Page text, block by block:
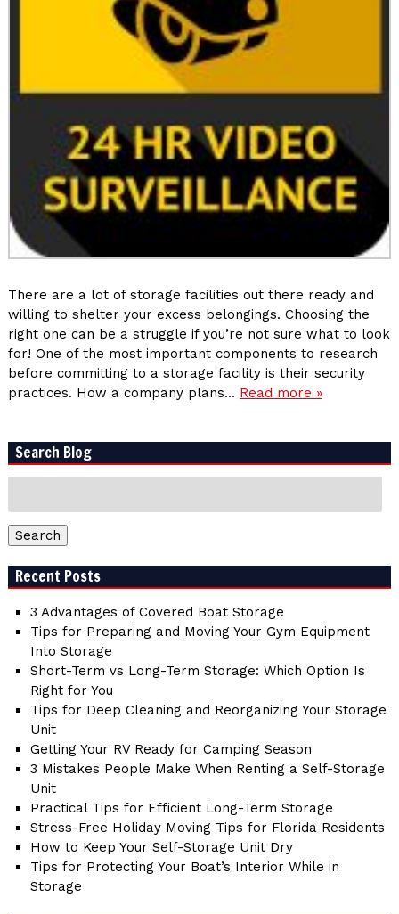
There are a lot of storage facilities out there ready and
willing to shelter your excess belongings. Choosing the
right one can be a struggle if you’re not sure what to look
for! One of the most important components to research
before committing to a storage facility is their security
practices. How a company plans… Read more »
Search Blog
Search
Recent Posts
3 Advantages of Covered Boat Storage
Tips for Preparing and Moving Your Gym Equipment
Into Storage
Short-Term vs Long-Term Storage: Which Option Is
Right for You
Tips for Deep Cleaning and Reorganizing Your Storage
Unit
Getting Your RV Ready for Camping Season
3 Mistakes People Make When Renting a Self-Storage
Unit
Practical Tips for Efficient Long-Term Storage
Stress-Free Holiday Moving Tips for Florida Residents
How to Keep Your Self-Storage Unit Dry
Tips for Protecting Your Boat’s Interior While in
Storage